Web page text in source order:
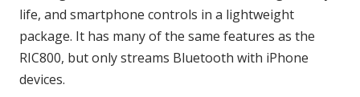
life, and smartphone controls in a lightweight
package. It has many of the same features as the
RIC800, but only streams Bluetooth with iPhone
devices.